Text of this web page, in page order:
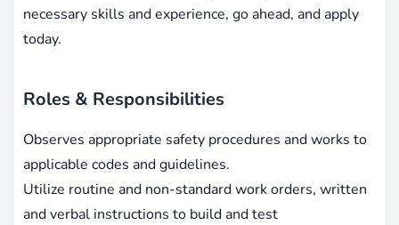
necessary skills and experience, go ahead, and apply
today.
Roles & Responsibilities
Observes appropriate safety procedures and works to
applicable codes and guidelines.
Utilize routine and non-standard work orders, written
and verbal instructions to build and test